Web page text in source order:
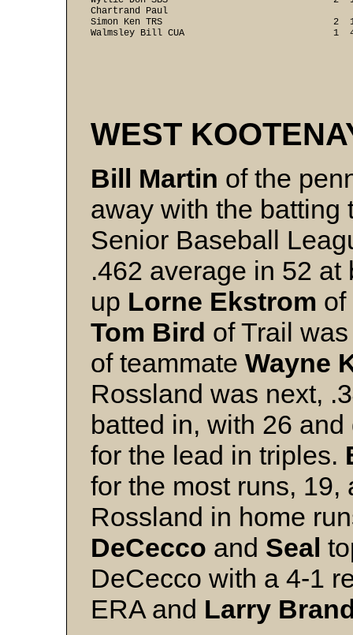
Chartrand Paul
Simon Ken TRS                               2
WEST
Bill Martin of the
away with the batting
Senior Baseball
.462 average in 52
up Lorne Ekstrom of
Tom Bird of Trail
of teammate Wayne
Rossland was next,
batted in, with 26
for the lead in triples.
for the most runs,
Rossland in home
DeCecco and Seal
DeCecco with a 4-1
ERA and Larry